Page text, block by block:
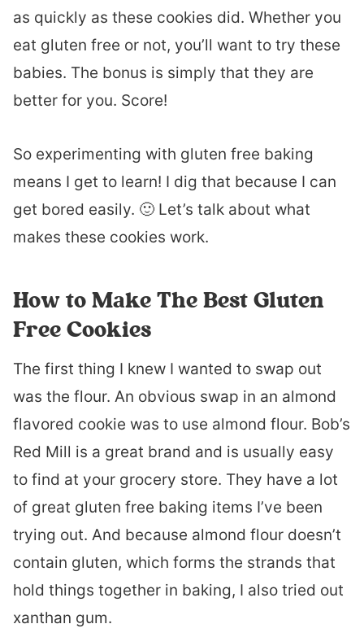
as quickly as these cookies did. Whether you
eat gluten free or not, you’ll want to try these
babies. The bonus is simply that they are
better for you. Score!
So experimenting with gluten free baking
means I get to learn! I dig that because I can
get bored easily. 🙂 Let’s talk about what
makes these cookies work.
How to Make The Best Gluten
Free Cookies
The first thing I knew I wanted to swap out
was the flour. An obvious swap in an almond
flavored cookie was to use almond flour. Bob’s
Red Mill is a great brand and is usually easy
to find at your grocery store. They have a lot
of great gluten free baking items I’ve been
trying out. And because almond flour doesn’t
contain gluten, which forms the strands that
hold things together in baking, I also tried out
xanthan gum.